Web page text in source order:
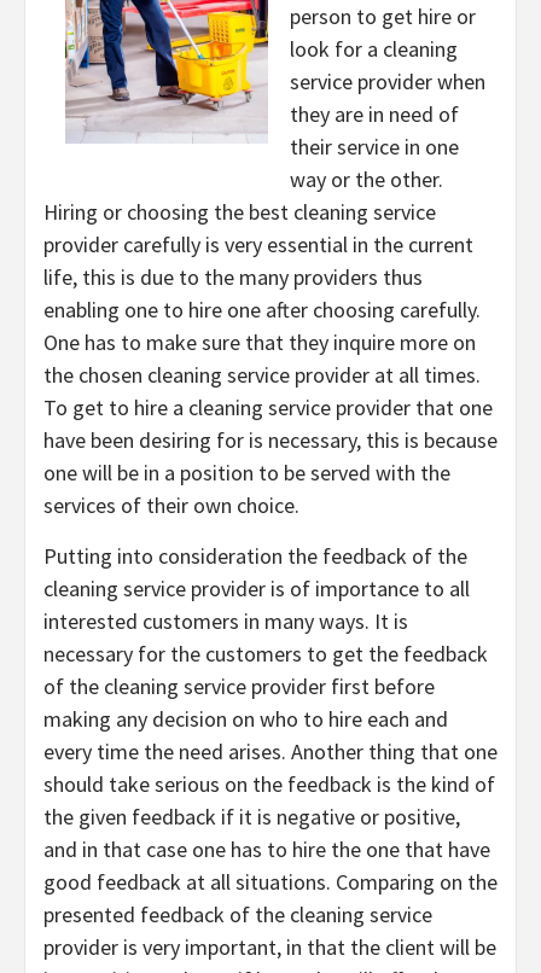
person to get hire or
look for a cleaning
service provider when
they are in need of
their service in one
way or the other.
Hiring or choosing the best cleaning service
provider carefully is very essential in the current
life, this is due to the many providers thus
enabling one to hire one after choosing carefully.
One has to make sure that they inquire more on
the chosen cleaning service provider at all times.
To get to hire a cleaning service provider that one
have been desiring for is necessary, this is because
one will be in a position to be served with the
services of their own choice.
Putting into consideration the feedback of the
cleaning service provider is of importance to all
interested customers in many ways. It is
necessary for the customers to get the feedback
of the cleaning service provider first before
making any decision on who to hire each and
every time the need arises. Another thing that one
should take serious on the feedback is the kind of
the given feedback if it is negative or positive,
and in that case one has to hire the one that have
good feedback at all situations. Comparing on the
presented feedback of the cleaning service
provider is very important, in that the client will be